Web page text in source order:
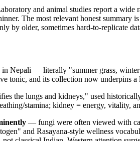
and animal studies report a
The most relevant honest summary
by older, sometimes hard-to-replicate
in Nepali — literally "summer grass,
tonic, and its collection now underpins
the lungs and kidneys," used
stamina; kidney = energy, vitality,
— fungi were often viewed with
and Rasayana-style wellness